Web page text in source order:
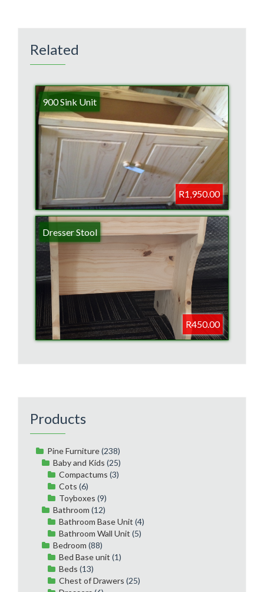
Related
900 Sink Unit
R1,950.00
Dresser Stool
R450.00
Products
Pine Furniture(238)
Baby and Kids (25)
Compactums (3)
Cots (6)
Toyboxes (9)
Bathroom (12)
Bathroom Base Unit (4)
Bathroom Wall Unit (5)
Bedroom (88)
Bed Base unit (1)
Beds (13)
Chest of Drawers (25)